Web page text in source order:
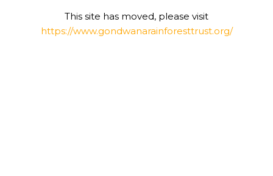
This site has moved, please visit
https://www.gondwanarainforesttrust.org/